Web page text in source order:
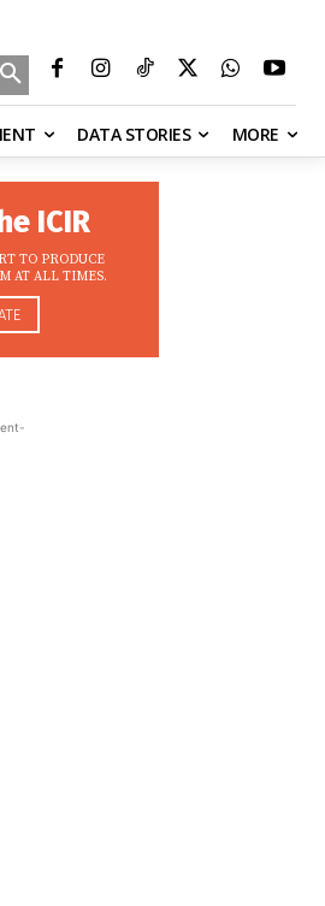
DATA STORIES MORE
ICIR
TO PRODUCE
AT ALL TIMES.